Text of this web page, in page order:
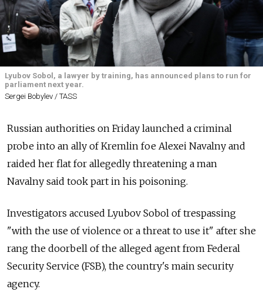
Lyubov Sobol, a lawyer by training, has announced plans to run for
parliament next year.
Sergei Bobylev / TASS
Russian authorities on Friday launched a criminal
probe into an ally of Kremlin foe Alexei Navalny and
raided her flat for allegedly threatening a man
Navalny said took part in his poisoning.
Investigators accused Lyubov Sobol of trespassing
"with the use of violence or a threat to use it" after she
rang the doorbell of the alleged agent from Federal
Security Service (FSB), the country's main security
agency.